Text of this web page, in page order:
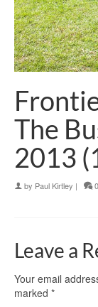
The
2013
by Paul Kirtley | 0
Leave a
Your email
marked *